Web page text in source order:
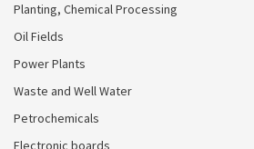
Planting, Chemical Processing
Oil Fields
Power Plants
Waste and Well Water
Petrochemicals
Electronic boards